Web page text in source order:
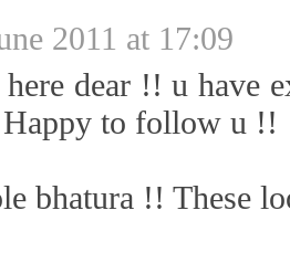
2011 at 17:09
dear !! u have
to follow u !!
bhatura !! These